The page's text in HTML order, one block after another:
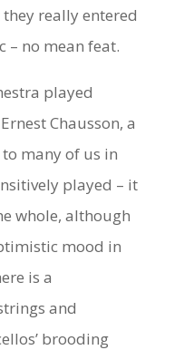
really entered
– no mean feat.
played
Chausson, a
many of us in
played – it
whole, although
mood in
is a
and
brooding